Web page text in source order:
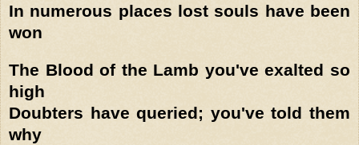
In numerous places lost souls have been
won
The Blood of the Lamb you've exalted so
high
Doubters have queried; you've told them
why